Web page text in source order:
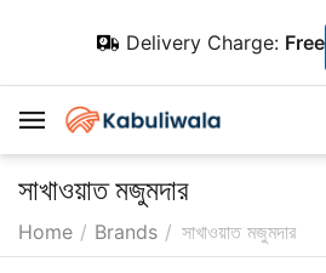
Delivery Charge: Free
সাখাওয়াত মজুমদার
Home / Brands / সাখাওয়াত মজুমদার